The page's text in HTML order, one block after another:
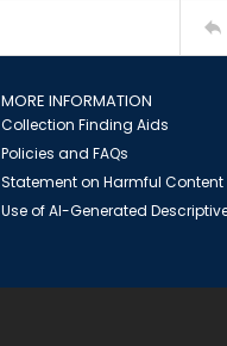
MORE INFORMATION
Collection Finding Aids
Policies and FAQs
Statement on Harmful Content
Use of AI-Generated